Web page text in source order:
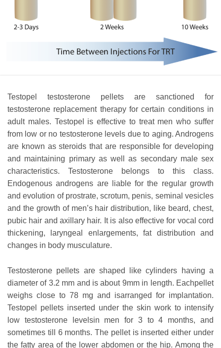
Testopel testosterone pellets are sanctioned for
testosterone replacement therapy for certain conditions in
adult males. Testopel is effective to treat men who suffer
from low or no testosterone levels due to aging. Androgens
are known as steroids that are responsible for developing
and maintaining primary as well as secondary male sex
characteristics. Testosterone belongs to this class.
Endogenous androgens are liable for the regular growth
and evolution of prostrate, scrotum, penis, seminal vesicles
and the growth of men’s hair distribution, like beard, chest,
pubic hair and axillary hair. It is also effective for vocal cord
thickening, laryngeal enlargements, fat distribution and
changes in body musculature.
Testosterone pellets are shaped like cylinders having a
diameter of 3.2 mm and is about 9mm in length. Eachpellet
weighs close to 78 mg and isarranged for implantation.
Testopel pellets inserted under the skin work to intensify
low testosterone levelsin men for 3 to 4 months, and
sometimes till 6 months. The pellet is inserted either under
the fatty area of the lower abdomen or the hip. Among the